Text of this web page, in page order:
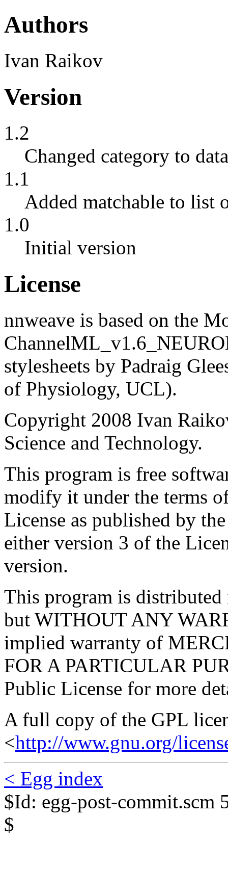
Authors
Ivan Raikov
Version
1.2
Changed category to
1.1
Added matchable to list
1.0
Initial version
License
nnweave is based on the
stylesheets by Padraig
of Physiology, UCL).
Copyright 2008 Ivan
Science and Technology.
This program is free
modify it under the terms
License as published by
either version 3 of the
version.
This program is
but WITHOUT ANY
implied warranty of
FOR A PARTICULAR
Public License for more
A full copy of the GPL
<http://www.gnu.org/
< Egg index
$Id: egg-post-commit.scm
$